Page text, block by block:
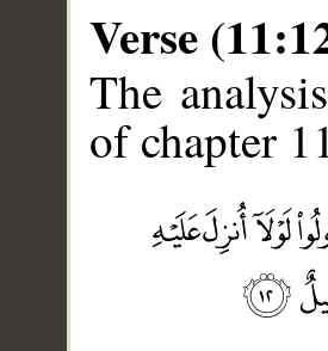
Verse
The
of chapter